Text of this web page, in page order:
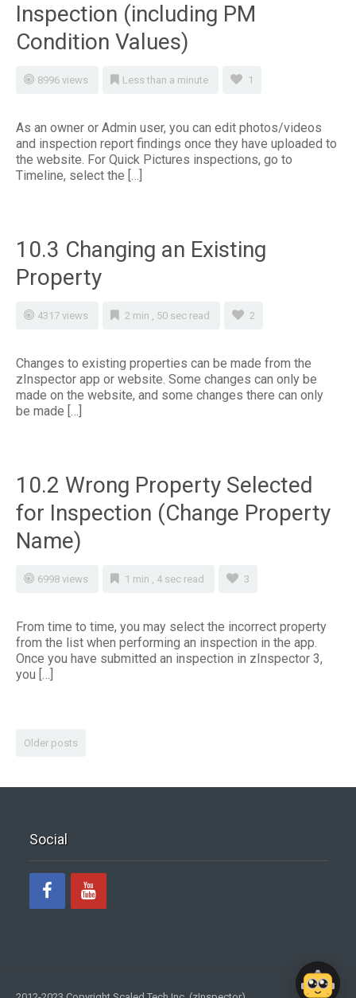
Inspection (including PM
Condition Values)
8996 views Less than a minute 1
As an owner or Admin user, you can edit photos/videos
and inspection report findings once they have uploaded to
the website. For Quick Pictures inspections, go to
Timeline, select the […]
10.3 Changing an Existing
Property
4317 views 2 min , 50 sec read 2
Changes to existing properties can be made from the
zInspector app or website. Some changes can only be
made on the website, and some changes there can only
be made […]
10.2 Wrong Property Selected
for Inspection (Change Property
Name)
6998 views 1 min , 4 sec read 3
From time to time, you may select the incorrect property
from the list when performing an inspection in the app.
Once you have submitted an inspection in zInspector 3,
you […]
Older posts
Social